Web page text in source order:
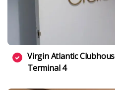
Virgin Atlantic
Terminal 4